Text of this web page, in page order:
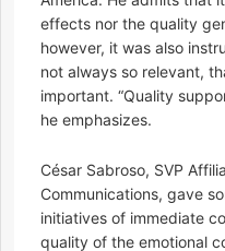
effects nor the quality
however, it was also
not always so relevant,
important. “Quality
he emphasizes.
César Sabroso, SVP
Communications, gave
initiatives of immediate
quality of the emotional